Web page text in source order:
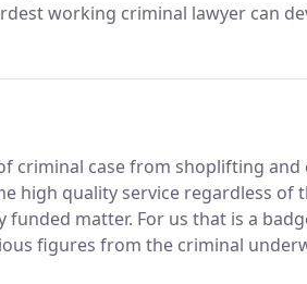
working criminal lawyer can
criminal case from shoplifting
high quality service regardless of
funded matter. For us that is a
figures from the criminal
sport and entertainment.